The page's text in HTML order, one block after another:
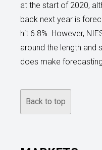
at the start of 2020,
back next year is
hit 6.8%. However,
around the length and
does make
Back to top